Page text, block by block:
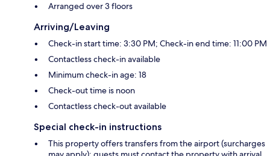
Arranged over 3 floors
Arriving/Leaving
Check-in start time: 3:30 PM; Check-in end time: 11:00 PM
Contactless check-in available
Minimum check-in age: 18
Check-out time is noon
Contactless check-out available
Special check-in instructions
This property offers transfers from the airport (surcharges